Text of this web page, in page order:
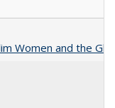
Women and the